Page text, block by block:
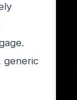
generic